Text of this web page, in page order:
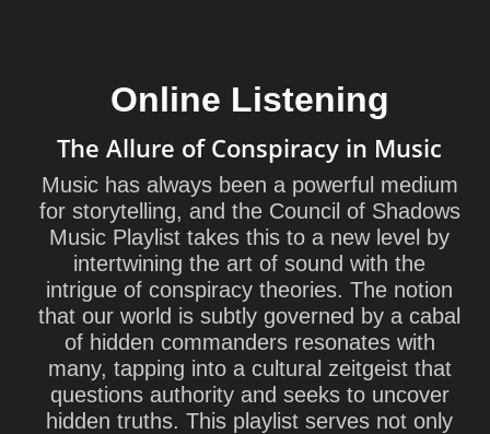
Online Listening
The Allure of Conspiracy in Music
Music has always been a powerful medium
for storytelling, and the Council of Shadows
Music Playlist takes this to a new level by
intertwining the art of sound with the
intrigue of conspiracy theories. The notion
that our world is subtly governed by a cabal
of hidden commanders resonates with
many, tapping into a cultural zeitgeist that
questions authority and seeks to uncover
hidden truths. This playlist serves not only